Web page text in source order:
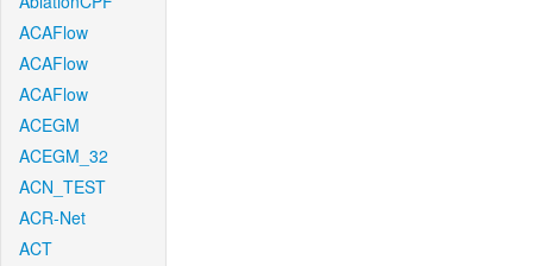
ACAFlow
ACAFlow
ACAFlow
ACEGM
ACEGM_32
ACN_TEST
ACR-Net
ACT